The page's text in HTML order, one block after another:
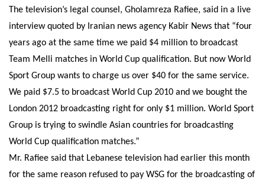
The television’s legal counsel, Gholamreza Rafiee, said in a live
interview quoted by Iranian news agency Kabir News that “four
years ago at the same time we paid $4 million to broadcast
Team Melli matches in World Cup qualification. But now World
Sport Group wants to charge us over $40 for the same service.
We paid $7.5 to broadcast World Cup 2010 and we bought the
London 2012 broadcasting right for only $1 million. World Sport
Group is trying to swindle Asian countries for broadcasting
World Cup qualification matches.”
Mr. Rafiee said that Lebanese television had earlier this month
for the same reason refused to pay WSG for the broadcasting of